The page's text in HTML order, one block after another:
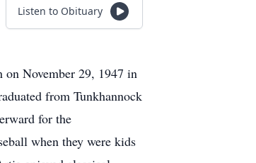
Listen to Obituary
on November 29, 1947 in
from Tunkhannock
for the
when they were kids